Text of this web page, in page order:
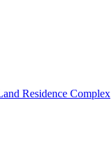
Residence Complex